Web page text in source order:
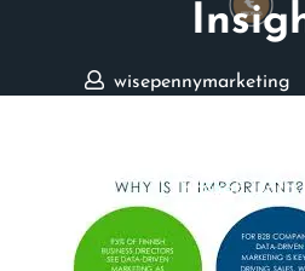
wisepennymarketing
Through Data